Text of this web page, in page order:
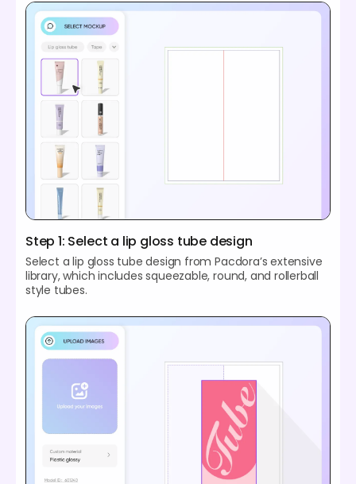
Step 1: Select a lip gloss tube design
Select a lip gloss tube design from Pacdora’s extensive
library, which includes squeezable, round, and rollerball
style tubes.